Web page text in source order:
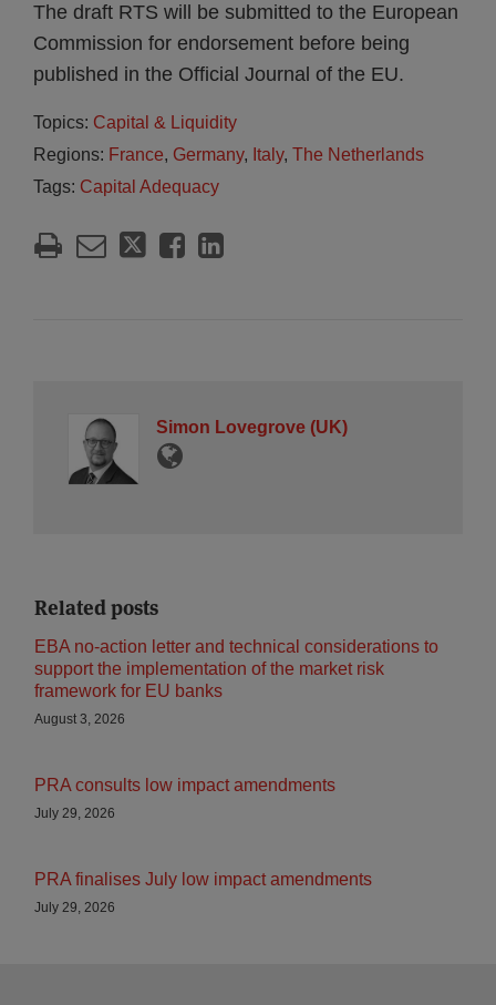
The draft RTS will be submitted to the European
Commission for endorsement before being
published in the Official Journal of the EU.
Topics: Capital & Liquidity
Regions: France, Germany, Italy, The Netherlands
Tags: Capital Adequacy
Simon Lovegrove (UK)
Related posts
EBA no-action letter and technical considerations to
support the implementation of the market risk
framework for EU banks
August 3, 2026
PRA consults low impact amendments
July 29, 2026
PRA finalises July low impact amendments
July 29, 2026